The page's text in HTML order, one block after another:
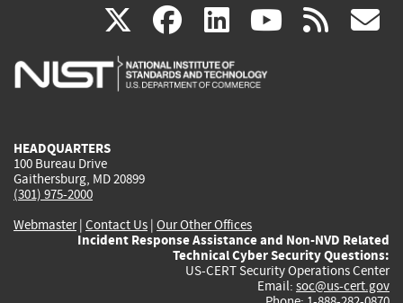
X(link
is
facebook
(link
is
linkedin
(link
is
(link rss
HEADQUARTERS
100 Bureau Drive
Gaithersburg, MD 20899
(301) 975-2000
Webmaster| Contact Us | Our Other Offices
Incident Response Assistance and Non-NVD Related
Technical Cyber Security Questions:
US-CERT Security Operations Center
Email: soc@us-cert.gov